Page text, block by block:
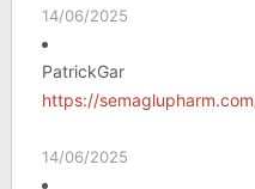
14/06/2025
PatrickGar
https://
14/06/2025